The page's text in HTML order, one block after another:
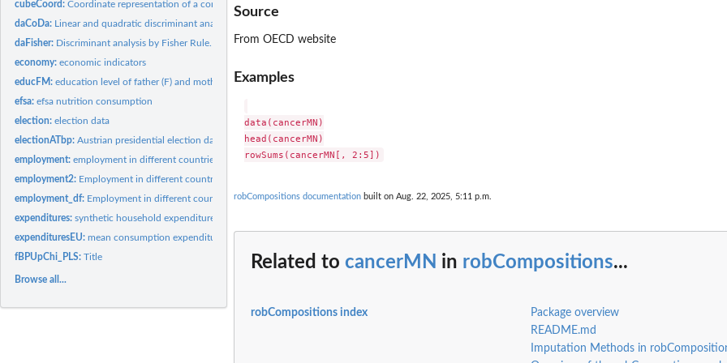
cubeCoord:Coordinate representation of a compositional cube and of a...
daCoDa: Linear and quadratic discriminant analysis for compositional...
daFisher: Discriminant analysis by Fisher Rule.
economy:economic indicators
educFM:education level of father (F) and mother (M)
efsa:efsa nutrition consumption
election:election data
electionATbp:Austrian presidential election data
employment:employment in different countries by gender and status.
employment2: Employment in different countries by Sex, Age, Contract,...
employment_df: Employment in different countries by gender and status.
expenditures:synthetic household expenditures toy data set
expendituresEU:mean consumption expenditures data.
fBPUpChi_PLS:Title
Browse all...
Source
From OECD website
Examples
data(cancerMN)
head(cancerMN)
robCompositions documentation built on Aug. 22, 2025, 5:11 p.m.
Related to cancerMN in robCompositions...
robCompositions index
Package overview
README.md
Imputation Methods in